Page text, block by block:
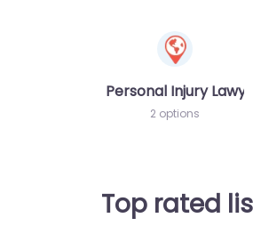
Personal Injury Lawyer
2 options
Top rated